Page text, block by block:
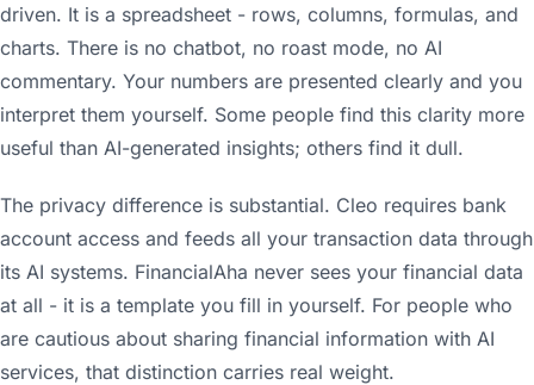
driven. It is a spreadsheet - rows, columns, formulas, and
charts. There is no chatbot, no roast mode, no AI
commentary. Your numbers are presented clearly and you
interpret them yourself. Some people find this clarity more
useful than AI-generated insights; others find it dull.
The privacy difference is substantial. Cleo requires bank
account access and feeds all your transaction data through
its AI systems. FinancialAha never sees your financial data
at all - it is a template you fill in yourself. For people who
are cautious about sharing financial information with AI
services, that distinction carries real weight.